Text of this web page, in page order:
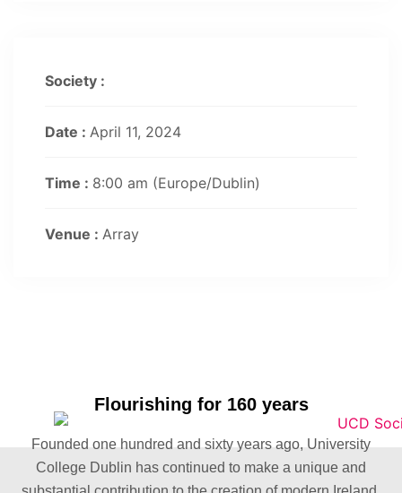
Society :
Date : April 11, 2024
Time : 8:00 am (Europe/Dublin)
Venue : Array
Flourishing for 160 years
Founded one hundred and sixty years ago, University
College Dublin has continued to make a unique and